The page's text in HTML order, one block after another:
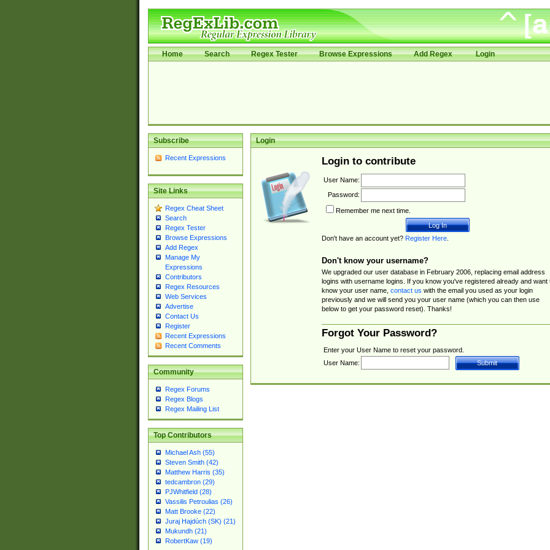
Home Search Regex Tester Browse Expressions Add Regex Login
Subscribe
Recent Expressions
Site Links
Regex Cheat Sheet
Search
Regex Tester
Browse Expressions
Add Regex
Manage My
Expressions
Contributors
Regex Resources
Web Services
Advertise
Contact Us
Register
Recent Expressions
Recent Comments
Community
Regex Forums
Regex Blogs
Regex Mailing List
Top Contributors
Michael Ash (55)
Steven Smith (42)
Matthew Harris (35)
tedcambron (29)
PJWhitfield (28)
Vassilis Petroulias (26)
Matt Brooke (22)
Juraj Hajdúch (SK) (21)
Mukundh (21)
RobertKaw (19)
Login
Login to contribute
User Name:
Password:
Remember me next time.
Don't have an account yet? Register Here.
Don't know your username?
We upgraded our user database in February 2006, replacing email address
logins with username logins. If you know you've registered already and want
know your user name, contact us with the email you used as your login
previously and we will send you your user name (which you can then use
below to get your password reset). Thanks!
Forgot Your Password?
Enter your User Name to reset your password.
User Name: